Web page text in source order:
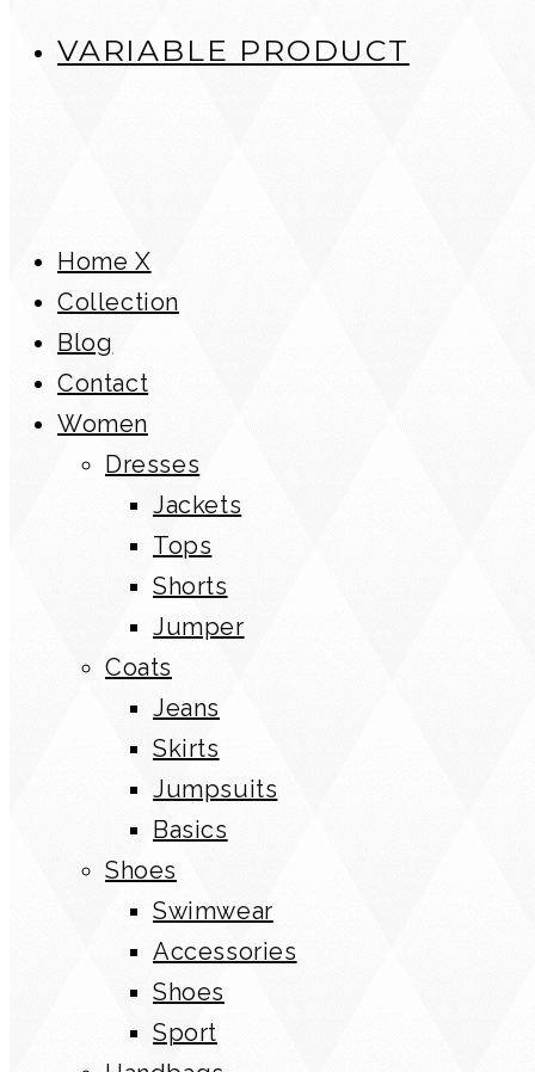
VARIABLE PRODUCT
Home X
Collection
Blog
Contact
Women
Dresses
Jackets
Tops
Shorts
Jumper
Coats
Jeans
Skirts
Jumpsuits
Basics
Shoes
Swimwear
Accessories
Shoes
Sport